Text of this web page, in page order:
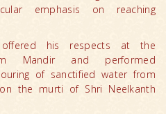
emphasis on reaching
offered his respects at the
Mandir and performed
of sanctified water from
the murti of Shri Neelkanth